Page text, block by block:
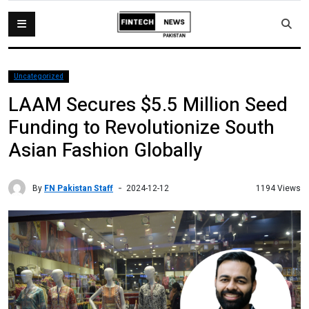
Uncategorized
LAAM Secures $5.5 Million Seed
Funding to Revolutionize South
Asian Fashion Globally
By FN Pakistan Staff 2024-12-12 1194 Views